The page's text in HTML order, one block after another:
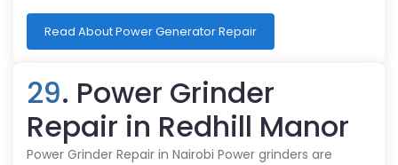
Read About Power Generator Repair
29. Power Grinder
Repair in Redhill Manor
Power Grinder Repair in Nairobi Power grinders are